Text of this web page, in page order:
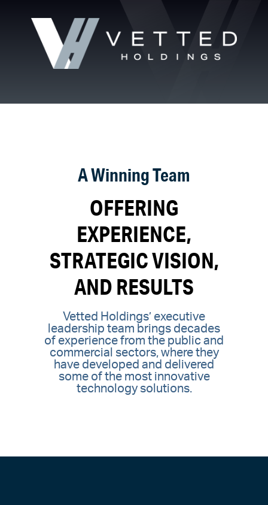
A Winning Team
OFFERING
EXPERIENCE,
STRATEGIC VISION,
AND RESULTS
Vetted Holdings’ executive
leadership team brings decades
of experience from the public and
commercial sectors, where they
have developed and delivered
some of the most innovative
technology solutions.